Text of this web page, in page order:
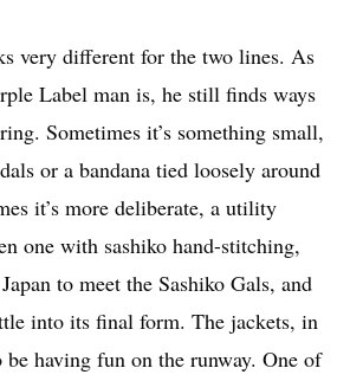
very different for the two lines. As
Label man is, he still finds ways
Sometimes it’s something small,
or a bandana tied loosely around
it’s more deliberate, a utility
one with sashiko hand-stitching,
to meet the Sashiko Gals, and
into its final form. The jackets, in
be having fun on the runway. One of